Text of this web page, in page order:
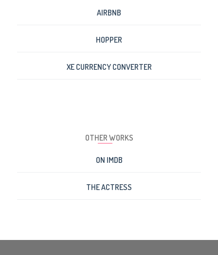
AIRBNB
HOPPER
XE CURRENCY CONVERTER
OTHER WORKS
ON IMDB
THE ACTRESS